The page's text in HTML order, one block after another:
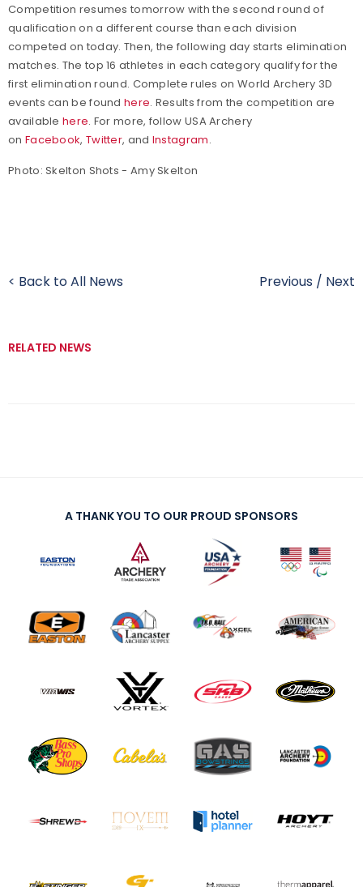
Competition resumes tomorrow with the second round of
qualification on a different course than each division
competed on today. Then, the following day starts elimination
matches. The top 16 athletes in each category qualify for the
first elimination round. Complete rules on World Archery 3D
events can be foundhere. Results from the competition are
available here. For more, follow USA Archery
on Facebook, Twitter, and Instagram.
Photo: Skelton Shots - Amy Skelton
< Back to All News Previous / Next
RELATED NEWS
A THANK YOU TO OUR PROUD SPONSORS